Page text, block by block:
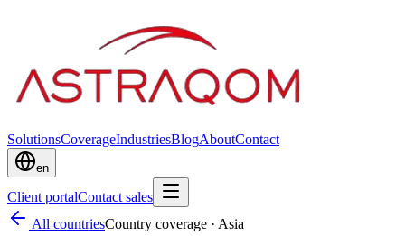
SolutionsCoverageIndustriesBlogAboutContact
en
Client portalContact sales
All countriesCountry coverage · Asia